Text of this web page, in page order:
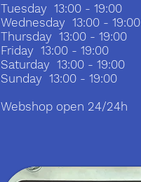
Tuesday 13:00 - 19:00
Wednesday 13:00 - 19:00
Thursday 13:00 - 19:00
Friday 13:00 - 19:00
Saturday 13:00 - 19:00
Sunday 13:00 - 19:00
Webshop open 24/24h